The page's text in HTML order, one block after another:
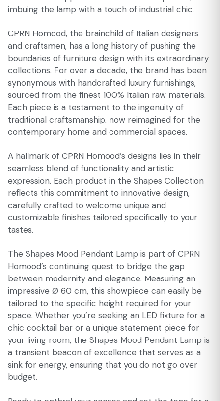
imbuing the lamp with a touch of industrial chic.
CPRN Homood, the brainchild of Italian designers
and craftsmen, has a long history of pushing the
boundaries of furniture design with its extraordinary
collections. For over a decade, the brand has been
synonymous with handcrafted luxury furnishings,
sourced from the finest 100% Italian raw materials.
Each piece is a testament to the ingenuity of
traditional craftsmanship, now reimagined for the
contemporary home and commercial spaces.
A hallmark of CPRN Homood’s designs lies in their
seamless blend of functionality and artistic
expression. Each product in the Shapes Collection
reflects this commitment to innovative design,
carefully crafted to welcome unique and
customizable finishes tailored specifically to your
tastes.
The Shapes Mood Pendant Lamp is part of CPRN
Homood’s continuing quest to bridge the gap
between modernity and elegance. Measuring an
impressive Ø 60 cm, this showpiece can easily be
tailored to the specific height required for your
space. Whether you’re seeking an LED fixture for a
chic cocktail bar or a unique statement piece for
your living room, the Shapes Mood Pendant Lamp is
a transient beacon of excellence that serves as a
sink for energy, ensuring that you do not go over
budget.